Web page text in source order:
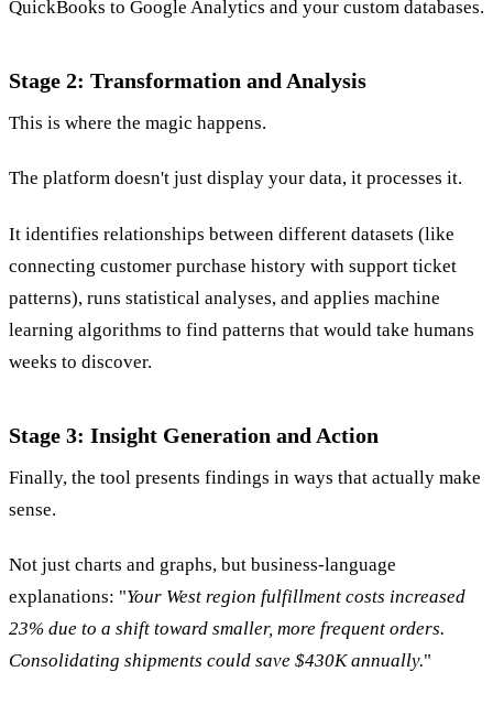
QuickBooks to Google Analytics and your custom databases.
Stage 2: Transformation and Analysis
This is where the magic happens.
The platform doesn't just display your data, it processes it.
It identifies relationships between different datasets (like
connecting customer purchase history with support ticket
patterns), runs statistical analyses, and applies machine
learning algorithms to find patterns that would take humans
weeks to discover.
Stage 3: Insight Generation and Action
Finally, the tool presents findings in ways that actually make
sense.
Not just charts and graphs, but business-language
explanations: "Your West region fulfillment costs increased
23% due to a shift toward smaller, more frequent orders.
Consolidating shipments could save $430K annually."